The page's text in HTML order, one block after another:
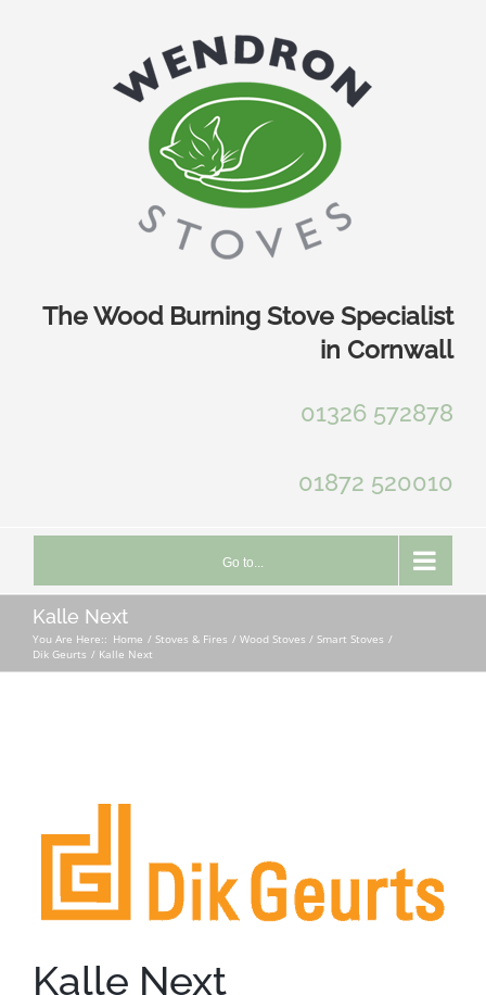
The Wood Burning Stove Specialist
in Cornwall
01326 572878
01872 520010
Go to...
Kalle Next
You Are Here:: Home Stoves & Fires
Wood Stoves / Smart Stoves
Dik Geurts
Kalle Next
Kalle Next